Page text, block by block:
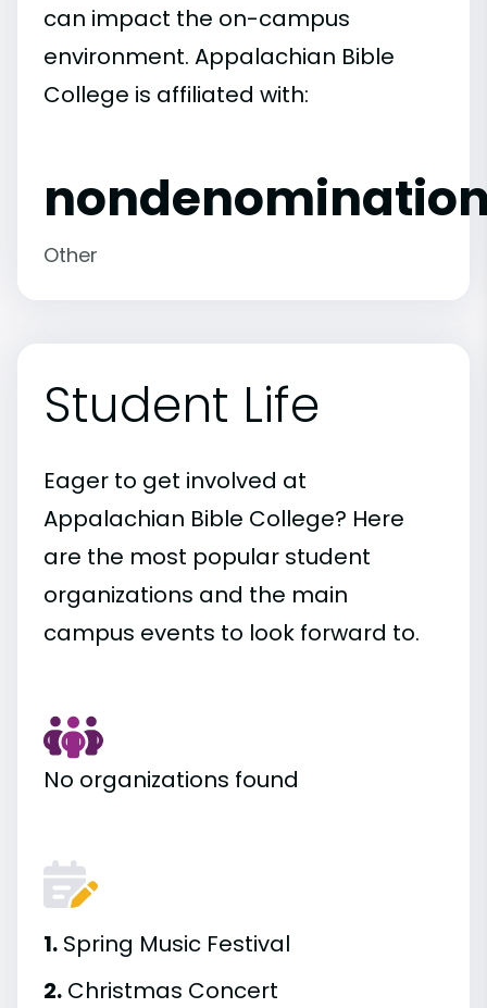
can impact the on-campus
environment. Appalachian Bible
College is affiliated with:
Other
Student Life
Eager to get involved at
Appalachian Bible College? Here
are the most popular student
organizations and the main
campus events to look forward to.
No organizations found
1. Spring Music Festival
2. Christmas Concert